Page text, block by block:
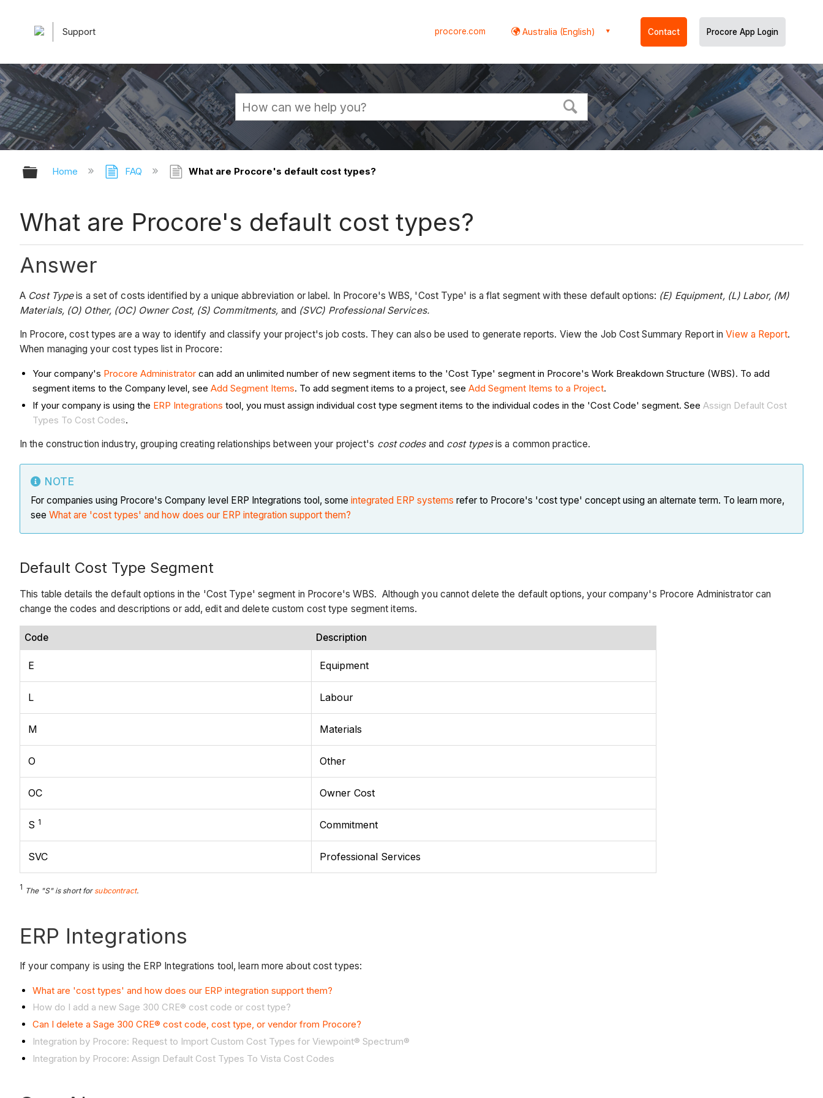
Support procore.com Australia (English) Contact Procore App Login
Expand/collapse global hierarchy
Home FAQ What are Procore's default cost types?
What are Procore's default cost types?
Answer
A Cost Typeis a set of costs identified by a unique abbreviation or label. In Procore's WBS, 'Cost Type' is a flat segment with these default options: (E) Equipment, (L) Labor, (M)
Materials, (O) Other, (OC) Owner Cost, (S) Commitments, and (SVC) Professional Services.
In Procore, cost types are a way to identify and classify your project's job costs. They can also be used to generate reports. View the Job Cost Summary Report inView a Report.
When managing your cost types list in Procore:
Your company's Procore Administrator can add an unlimited number of new segment items to the 'Cost Type' segment in Procore's Work Breakdown Structure (WBS). To add
segment items to the Company level, see Add Segment Items. To add segment items to a project, see Add Segment Items to a Project.
If your company is using the ERP Integrations tool, you must assign individual cost type segment items to the individual codes in the 'Cost Code' segment. See Assign Default Cost
Types To Cost Codes.
In the construction industry, grouping creating relationships between your project's cost codesand cost typesis a common practice.
NOTE
For companies using Procore's Company level ERP Integrations tool, some integrated ERP systems refer to Procore's 'cost type' concept using an alternate term. To learn more,
see What are 'cost types' and how does our ERP integration support them?
Default Cost Type Segment
This table details the default options in the 'Cost Type' segment in Procore's WBS. Although you cannot delete the default options, your company's Procore Administrator can
change the codes and descriptions or add, edit and delete custom cost type segment items.
Code Description
E Equipment
L Labour
M Materials
O Other
OC Owner Cost
S 1 Commitment
SVC Professional Services
1 The "S" is short for subcontract.
ERP Integrations
If your company is using the ERP Integrations tool, learn more about cost types:
What are 'cost types' and how does our ERP integration support them?
How do I add a new Sage 300 CRE® cost code or cost type?
Can I delete a Sage 300 CRE® cost code, cost type, or vendor from Procore?
Integration by Procore: Request to Import Custom Cost Types for Viewpoint® Spectrum®
Integration by Procore: Assign Default Cost Types To Vista Cost Codes